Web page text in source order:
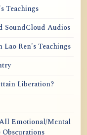
Teachings
SoundCloud Audios
Ren's Teachings
Liberation?
Emotional/Mental